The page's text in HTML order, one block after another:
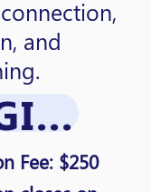
and
Fee: $250